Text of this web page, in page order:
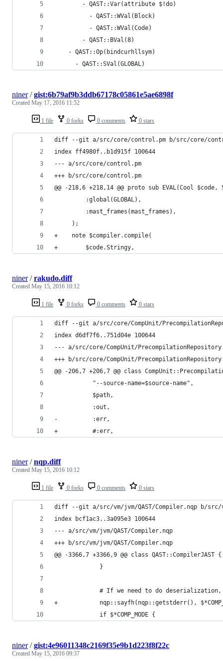
        - QAST::Var(attribute $!do)
          - QAST::WVal(Block)
          - QAST::WVal(Code)
        - QAST::BVal(8)
    - QAST::Op(bindcurhllsym)
      - QAST::SVal(GLOBAL)
1 file 0 forks 0 comments 0 stars
niner/gist:6b79af9b3ddb67178c05861e5ae6898f
Created May 17, 2016 11:52
diff --git a/src/core/control.pm b/src/core/
index ff4980f..b1d915f 100644
--- a/src/core/control.pm
+++ b/src/core/control.pm
@@ -218,6 +218,14 @@ proto sub EVAL(Cool
         :global(GLOBAL),
         :mast_frames(mast_frames),
     );
+    note $compiler.compile(
+        $code.Stringy,
1 file 0 forks 0 comments 0 stars
niner/rakudo.diff
Created May 15, 2016 10:12
diff --git a/src/core/CompUnit/
index d6df7f6..751d04e 100644
--- a/src/core/CompUnit/
+++ b/src/core/CompUnit/
@@ -206,7 +206,7 @@ class
           "--source-name=$source-name",
           $path,
           :out,
-          :err,
+          #:err,
1 file 0 forks 0 comments 0 stars
niner/nqp.diff
Created May 15, 2016 10:12
diff --git a/src/vm/jvm/QAST/Compiler.nqp b/src/
index bcf1ac3..3a095e3 100644
--- a/src/vm/jvm/QAST/Compiler.nqp
+++ b/src/vm/jvm/QAST/Compiler.nqp
@@ -3366,7 +3366,9 @@ class QAST::CompilerJAST {
             }
# If we need to do
+            nqp::sayfh(nqp::getstderr(),
             if $*COMP_MODE {
niner/gist:4e96011348c2169f35e9b1d223f8f22c
Created May 15, 2016 09:37